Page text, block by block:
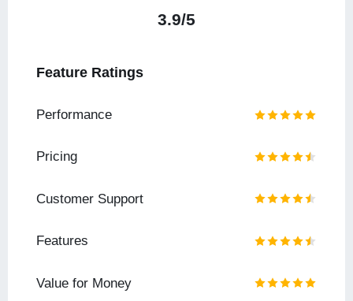
3.9/5
Feature Ratings
Performance
Pricing
Customer Support
Features
Value for Money